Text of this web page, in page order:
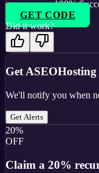
100%
GET CODE
Did it work?
Get ASEOHosting
We'll notify you when
Get Alerts
20%
OFF
Claim a 20%